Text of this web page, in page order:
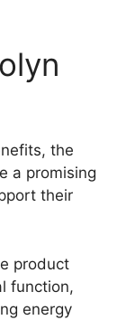
the
a promising
their
product
function,
energy